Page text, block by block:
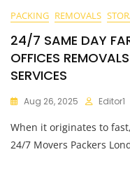
PACKING REMOVALS
24/7 SAME DAY
OFFICES
SERVICES
Aug 26, 2025 Editor1
When it originates to
24/7 Movers Packers